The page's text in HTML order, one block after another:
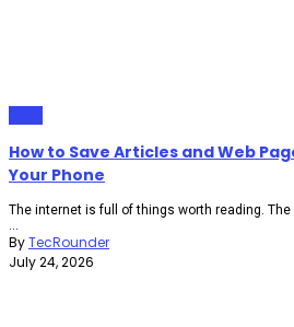
How to Save Articles and Web
Your Phone
The internet is full of things worth reading.
ByTecRounder
July 24, 2026